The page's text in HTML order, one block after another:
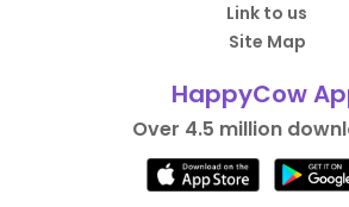
Link to us
Site Map
HappyCow
Over 4.5 million